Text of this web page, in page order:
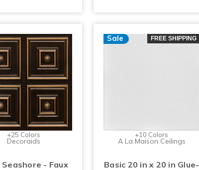
+25 Colors
Decoraids
Seashore - Faux
Sale FREE SHIPPING
+10 Colors
A La Maison Ceilings
Basic 20 in x 20 in Glue-